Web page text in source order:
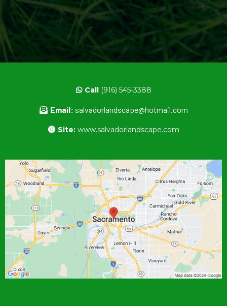
Call(916) 545-3388
Email: salvadorlandscape@hotmail.com
Site:www.salvadorlandscape.com